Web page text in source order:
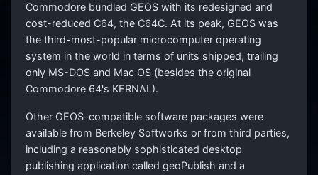
Commodore bundled GEOS with its redesigned and
cost-reduced C64, the C64C. At its peak, GEOS was
the third-most-popular microcomputer operating
system in the world in terms of units shipped, trailing
only MS-DOS and Mac OS (besides the original
Commodore 64's KERNAL).
Other GEOS-compatible software packages were
available from Berkeley Softworks or from third parties,
including a reasonably sophisticated desktop
publishing application called geoPublish and a